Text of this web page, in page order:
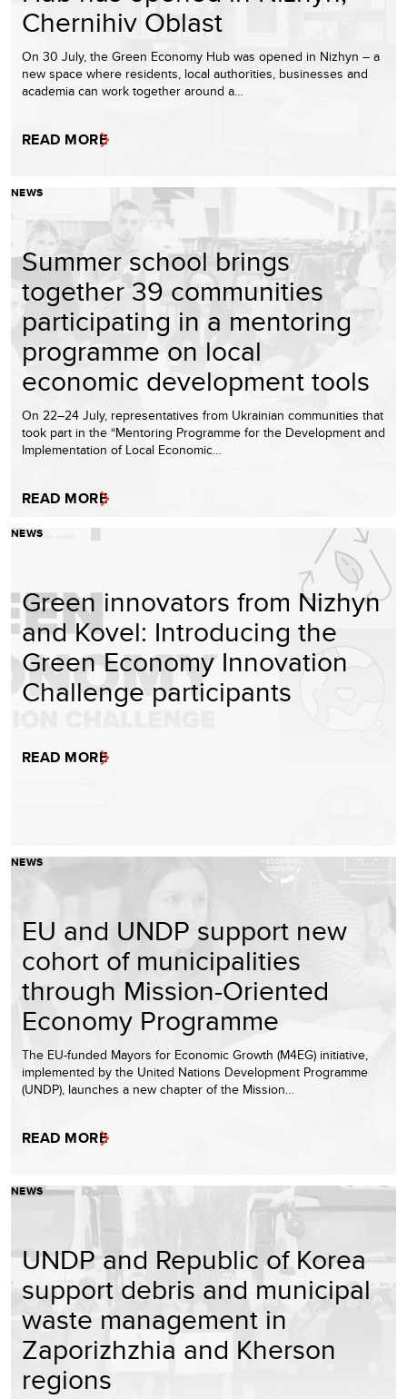
Chernihiv Oblast
On 30 July, the Green Economy Hub was opened in Nizhyn – a
new space where residents, local authorities, businesses and
academia can work together around a…
READ MORE
NEWS
Summer school brings
together 39 communities
participating in a mentoring
programme on local
economic development tools
On 22–24 July, representatives from Ukrainian communities that
took part in the “Mentoring Programme for the Development and
Implementation of Local Economic…
READ MORE
NEWS
Green innovators from Nizhyn
and Kovel: Introducing the
Green Economy Innovation
Challenge participants
READ MORE
NEWS
EU and UNDP support new
cohort of municipalities
through Mission-Oriented
Economy Programme
The EU-funded Mayors for Economic Growth (M4EG) initiative,
implemented by the United Nations Development Programme
(UNDP), launches a new chapter of the Mission…
READ MORE
NEWS
UNDP and Republic of Korea
support debris and municipal
waste management in
Zaporizhzhia and Kherson
regions